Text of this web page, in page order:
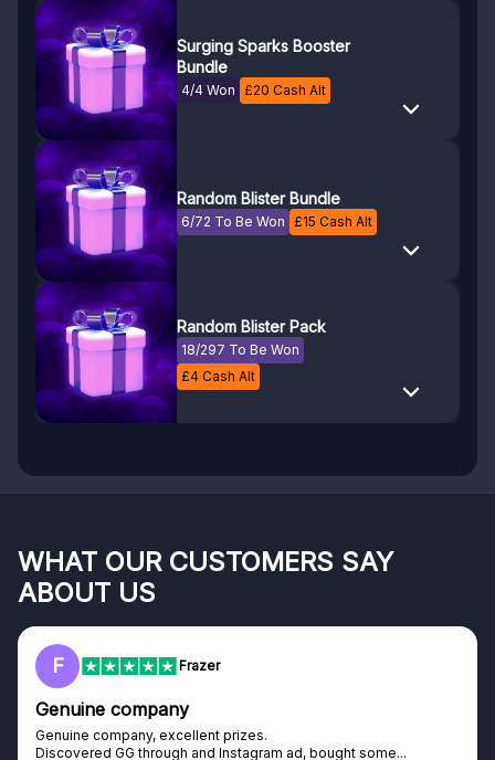
Surging Sparks Booster
Bundle
4/4 Won £20 Cash Alt
Random Blister Bundle
6/72 To Be Won £15 Cash Alt
Random Blister Pack
18/297 To Be Won
£4 Cash Alt
WHAT OUR CUSTOMERS SAY
ABOUT US
F Frazer
Genuine company
Genuine company, excellent prizes.
Discovered GG through and Instagram ad, bought some...